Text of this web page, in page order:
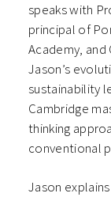
speaks with
principal of
Academy,
Jason’s
sustainability
Cambridge
thinking
conventional
Jason